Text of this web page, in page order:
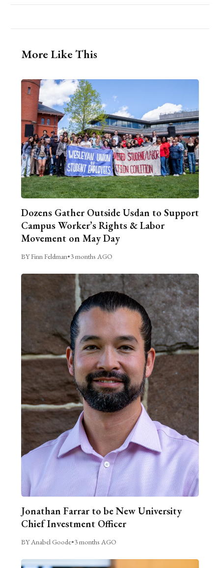
More Like This
Dozens Gather Outside Usdan to Support
Campus Worker’s Rights & Labor
Movement on May Day
BY Finn Feldman•3 months AGO
Jonathan Farrar to be New University
Chief Investment Officer
BY Anabel Goode•3 months AGO